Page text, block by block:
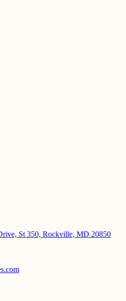
St 350, Rockville, MD 20850